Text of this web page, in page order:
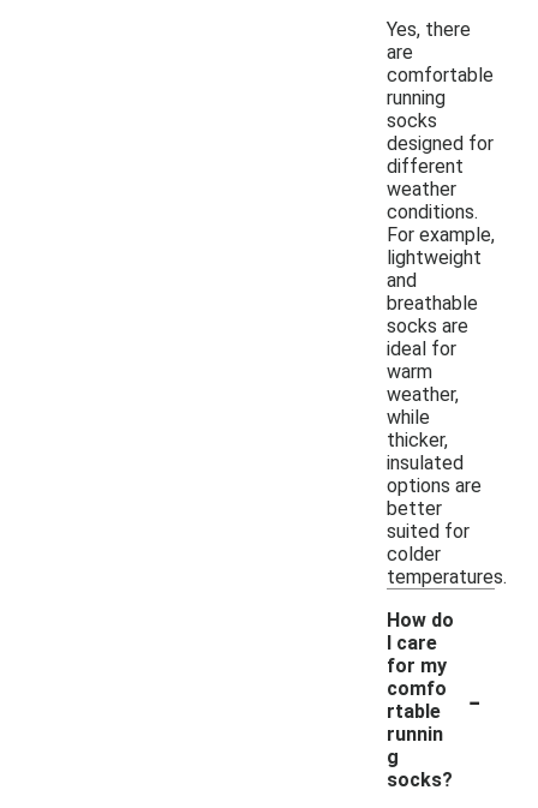
Yes, there
are
comfortable
running
socks
designed for
different
weather
conditions.
For example,
lightweight
and
breathable
socks are
ideal for
warm
weather,
while
thicker,
insulated
options are
better
suited for
colder
temperatures.
How do
I care
for my
comfo
rtable
runnin
g
socks?
-